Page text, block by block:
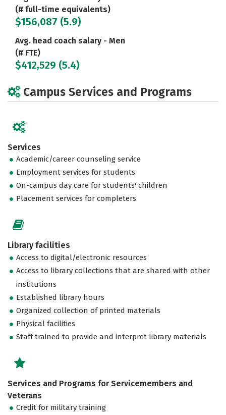
(# full-time equivalents)
$156,087 (5.9)
Avg. head coach salary - Men
(# FTE)
$412,529 (5.4)
Campus Services and Programs
Services
Academic/career counseling service
Employment services for students
On-campus day care for students' children
Placement services for completers
Library facilities
Access to digital/electronic resources
Access to library collections that are shared with other
institutions
Established library hours
Organized collection of printed materials
Physical facilities
Staff trained to provide and interpret library materials
Services and Programs for Servicemembers and
Veterans
Credit for military training